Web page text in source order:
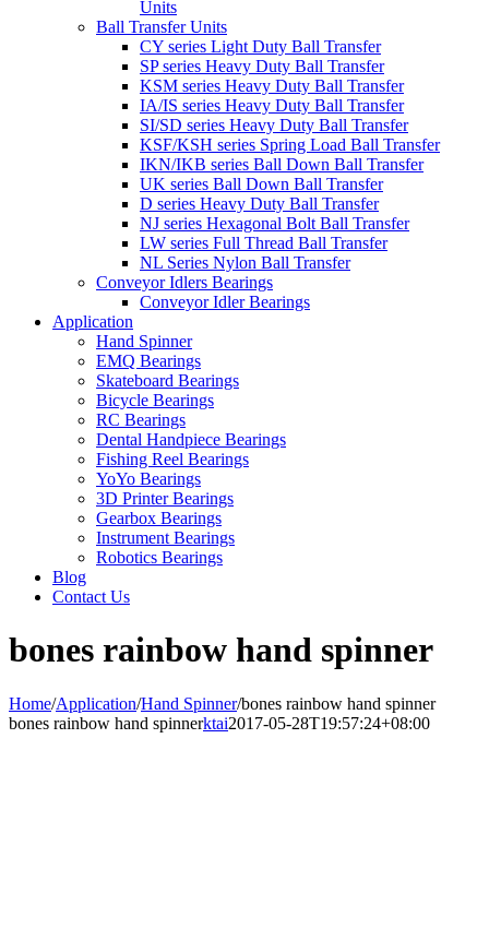
Units
Ball Transfer Units
CY series Light Duty Ball Transfer
SP series Heavy Duty Ball Transfer
KSM series Heavy Duty Ball Transfer
IA/IS series Heavy Duty Ball Transfer
SI/SD series Heavy Duty Ball Transfer
KSF/KSH series Spring Load Ball Transfer
IKN/IKB series Ball Down Ball Transfer
UK series Ball Down Ball Transfer
D series Heavy Duty Ball Transfer
NJ series Hexagonal Bolt Ball Transfer
LW series Full Thread Ball Transfer
NL Series Nylon Ball Transfer
Conveyor Idlers Bearings
Conveyor Idler Bearings
Application
Hand Spinner
EMQ Bearings
Skateboard Bearings
Bicycle Bearings
RC Bearings
Dental Handpiece Bearings
Fishing Reel Bearings
YoYo Bearings
3D Printer Bearings
Gearbox Bearings
Instrument Bearings
Robotics Bearings
Blog
Contact Us
bones rainbow hand spinner
Home/Application/Hand Spinner/bones rainbow hand spinner
bones rainbow hand spinnerktai2017-05-28T19:57:24+08:00